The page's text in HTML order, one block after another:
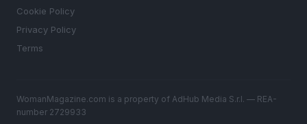
Cookie Policy
Privacy Policy
Terms
WomanMagazine.com is a property of AdHub Media S.r.l. — REA-
number 2729933